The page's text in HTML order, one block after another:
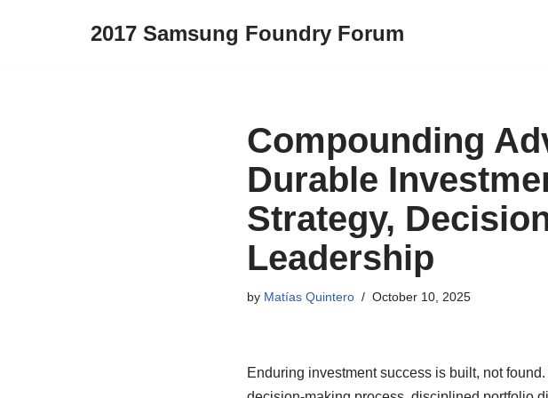
2017 Samsung Foundry Forum
Compounding
Durable
Strategy,
Leadership
by Matías Quintero October 10, 2025
Enduring investment success is built, not